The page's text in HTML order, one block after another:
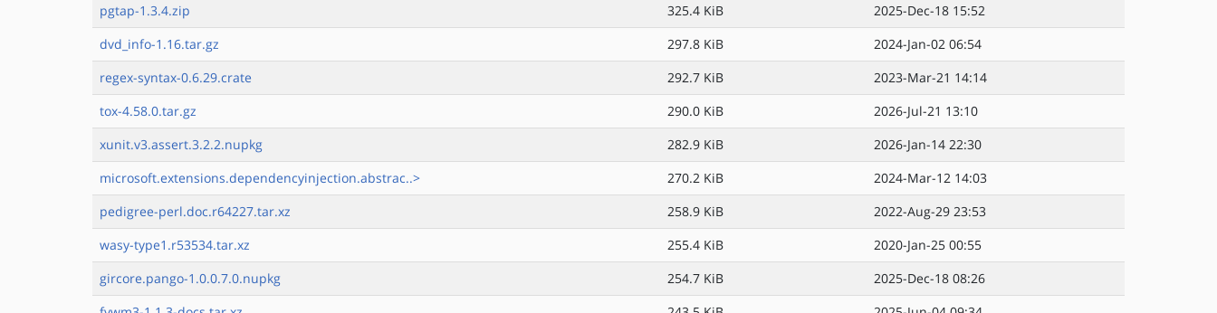
pgtap-1.3.4.zip
325.4 KiB
2025-Dec-18 15:52
dvd_info-1.16.tar.gz
297.8 KiB
2024-Jan-02 06:54
regex-syntax-0.6.29.crate
292.7 KiB
2023-Mar-21 14:14
tox-4.58.0.tar.gz
290.0 KiB
2026-Jul-21 13:10
xunit.v3.assert.3.2.2.nupkg
282.9 KiB
2026-Jan-14 22:30
microsoft.extensions.dependencyinjection.abstrac..>
270.2 KiB
2024-Mar-12 14:03
pedigree-perl.doc.r64227.tar.xz
258.9 KiB
2022-Aug-29 23:53
wasy-type1.r53534.tar.xz
255.4 KiB
2020-Jan-25 00:55
gircore.pango-1.0.0.7.0.nupkg
254.7 KiB
2025-Dec-18 08:26